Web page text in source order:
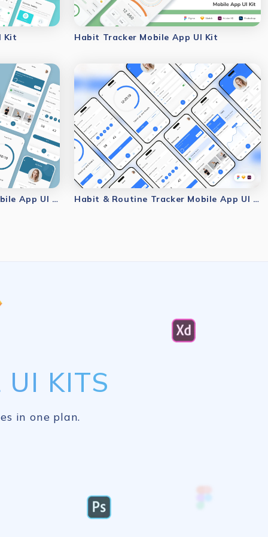
Kit Habit Tracker Mobile App UI Kit
Habit & Routine Tracker Mobile App UI Kit Habit & Routine Tracker Mobile App UI Kit
UI KITS
in one plan.